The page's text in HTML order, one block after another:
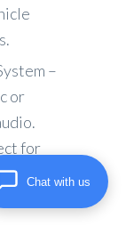
–
or
for
in
Chat with us